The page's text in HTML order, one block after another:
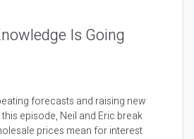
Is Going
forecasts and raising new
episode, Neil and Eric break
prices mean for interest